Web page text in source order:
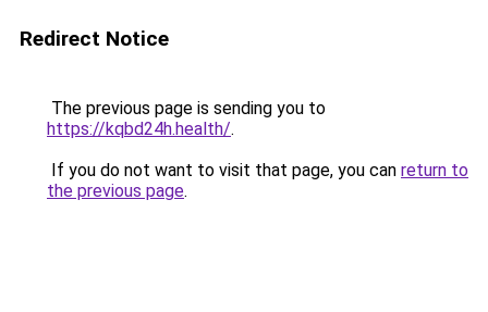
Redirect Notice
The previous page is sending you to
https://kqbd24h.health/.
If you do not want to visit that page, you can return to
the previous page.